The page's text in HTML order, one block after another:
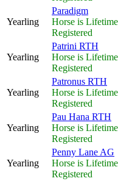
Yearling
Paradigm
Horse is Lifetime
Registered
Yearling
Patrini RTH
Horse is Lifetime
Registered
Yearling
Patronus RTH
Horse is Lifetime
Registered
Yearling
Pau Hana RTH
Horse is Lifetime
Registered
Yearling
Penny Lane AG
Horse is Lifetime
Registered